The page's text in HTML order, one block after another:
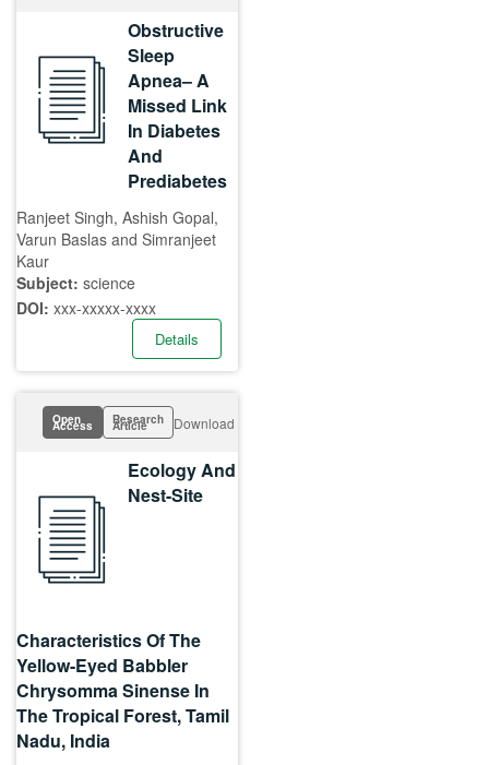
Obstructive
Sleep
Apnea– A
Missed Link
In Diabetes
And
Prediabetes
Ranjeet Singh, Ashish Gopal,
Varun Baslas and Simranjeet
Kaur
Subject: science
DOI: xxx-xxxxx-xxxx
Details
Open
Access Research
Article Download
Ecology And
Nest-Site
Characteristics Of The
Yellow-Eyed Babbler
Chrysomma Sinense In
The Tropical Forest, Tamil
Nadu, India